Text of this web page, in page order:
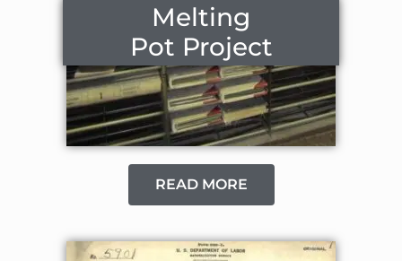
READ MORE
Melting
Pot Project